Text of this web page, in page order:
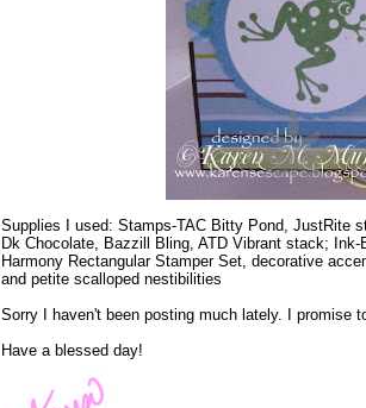
Supplies I used: Stamps-TAC Bitty Pond, JustRite
Dk Chocolate, Bazzill Bling, ATD Vibrant stack;
Harmony Rectangular Stamper Set, decorative
and petite scalloped nestibilities
Sorry I haven't been posting much lately. I promise
Have a blessed day!